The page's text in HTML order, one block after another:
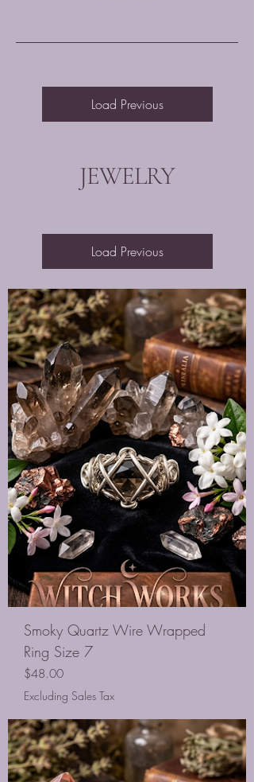
Load Previous
JEWELRY
Load Previous
Smoky Quartz Wire Wrapped
Ring Size 7
Price
$48.00
Excluding Sales Tax